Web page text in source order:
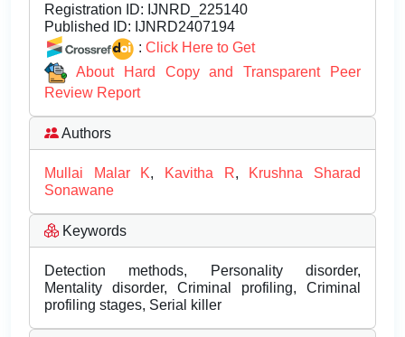
Registration ID: IJNRD_225140
Published ID: IJNRD2407194
: Click Here to Get
About Hard Copy and Transparent Peer
Review Report
Authors
Mullai Malar K, Kavitha R, Krushna Sharad
Sonawane
Keywords
Detection methods, Personality disorder,
Mentality disorder, Criminal profiling, Criminal
profiling stages, Serial killer